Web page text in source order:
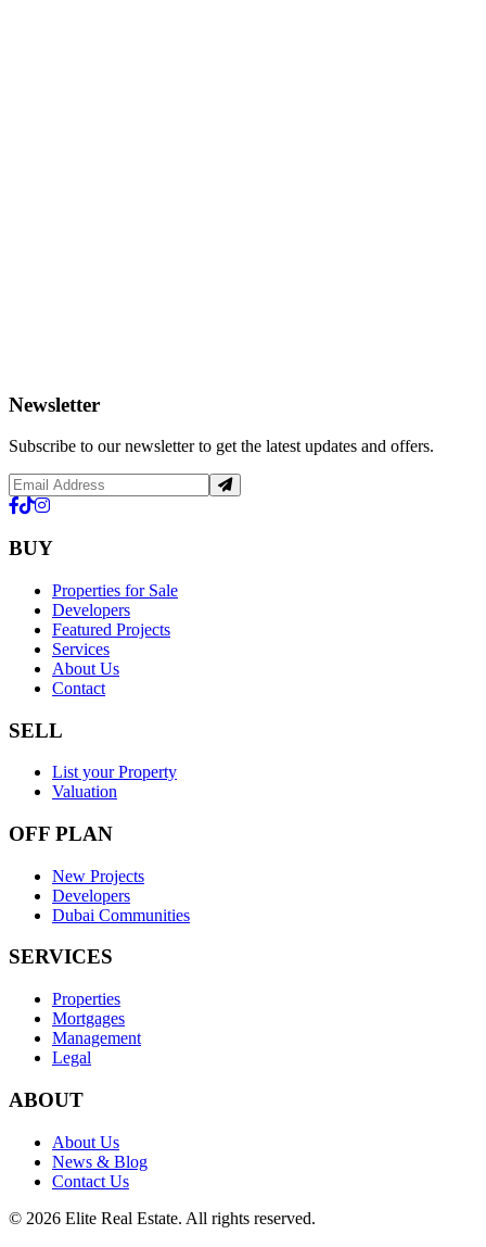
Newsletter
Subscribe to our newsletter to get the latest updates and offers.
BUY
Properties for Sale
Developers
Featured Projects
Services
About Us
Contact
SELL
List your Property
Valuation
OFF PLAN
New Projects
Developers
Dubai Communities
SERVICES
Properties
Mortgages
Management
Legal
ABOUT
About Us
News & Blog
Contact Us
© 2026 Elite Real Estate. All rights reserved.